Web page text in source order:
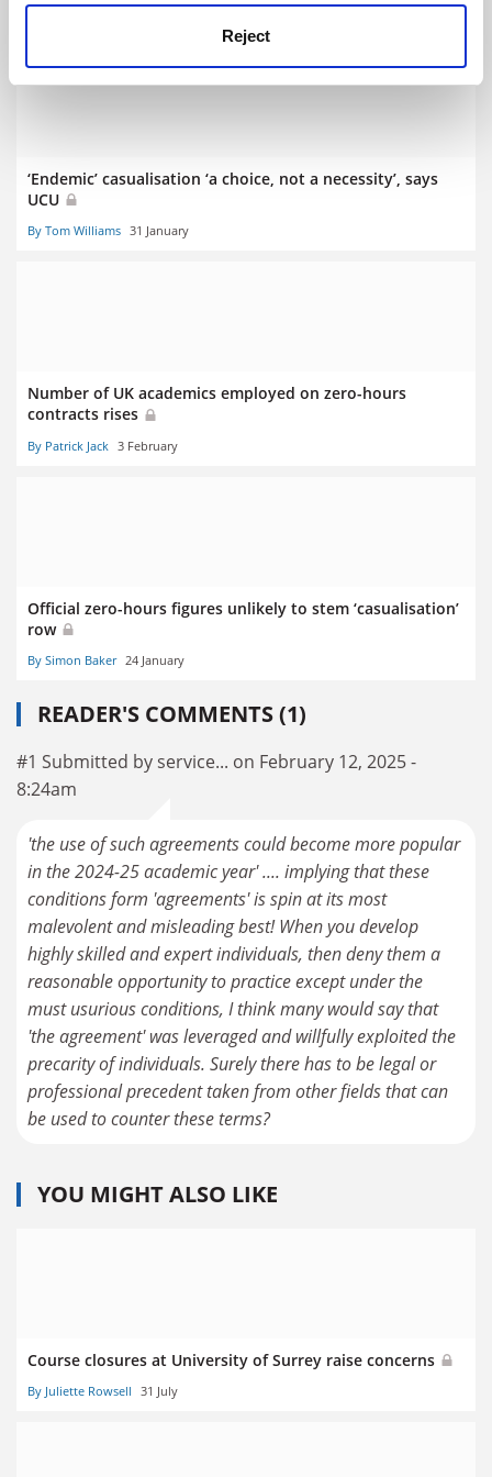
Reject
‘Endemic’ casualisation ‘a choice, not a necessity’, says
UCU
By Tom Williams 31 January
Number of UK academics employed on zero-hours
contracts rises
By Patrick Jack 3 February
Official zero-hours figures unlikely to stem ‘casualisation’
row
By Simon Baker 24 January
READER'S COMMENTS (1)
#1 Submitted by service... on February 12, 2025 -
8:24am
'the use of such agreements could become more popular
in the 2024-25 academic year' .... implying that these
conditions form 'agreements' is spin at its most
malevolent and misleading best! When you develop
highly skilled and expert individuals, then deny them a
reasonable opportunity to practice except under the
must usurious conditions, I think many would say that
'the agreement' was leveraged and willfully exploited the
precarity of individuals. Surely there has to be legal or
professional precedent taken from other fields that can
be used to counter these terms?
YOU MIGHT ALSO LIKE
Course closures at University of Surrey raise concerns
By Juliette Rowsell 31 July